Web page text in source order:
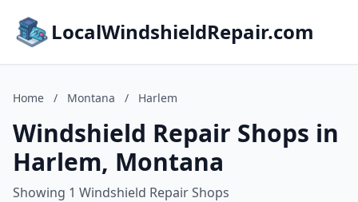
LocalWindshieldRepair.com
Home / Montana / Harlem
Windshield Repair Shops in
Harlem, Montana
Showing 1 Windshield Repair Shops